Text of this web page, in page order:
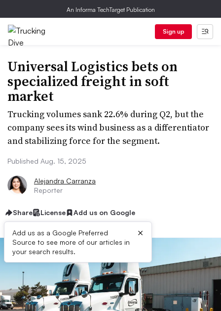
An Informa TechTarget Publication
Sign up
Universal Logistics bets on
specialized freight in soft
market
Trucking volumes sank 22.6% during Q2, but the
company sees its wind business as a differentiator
and stabilizing force for the segment.
Published Aug. 15, 2025
Alejandra Carranza
Reporter
Share License Add us on Google
Add us as a Google Preferred
Source to see more of our articles in
your search results.
×